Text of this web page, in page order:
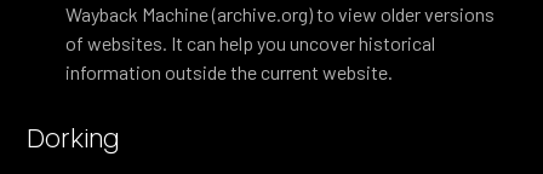
Wayback Machine (archive.org) to view older versions
of websites. It can help you uncover historical
information outside the current website.
Dorking